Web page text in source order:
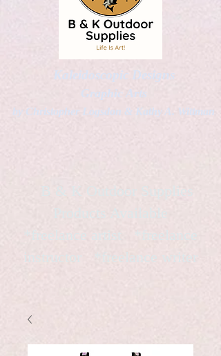
Kaleidoscopic Designs
Graphic Arts
by Christopher Logsdon & Kathy A. Wittman
B & K Outdoor Supplies
Products Available
*freelance artist *freelance
instructor *freelance writer